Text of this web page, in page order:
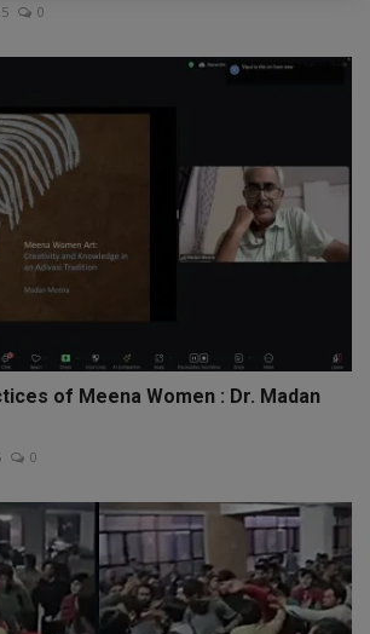
0
of Meena Women : Dr. Madan
0